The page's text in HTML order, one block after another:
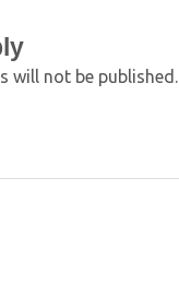
will not be published.